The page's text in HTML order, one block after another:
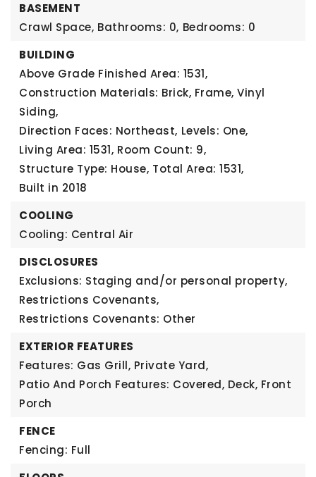
BASEMENT
Crawl Space, Bathrooms: 0, Bedrooms: 0
BUILDING
Above Grade Finished Area: 1531,
Construction Materials: Brick, Frame, Vinyl
Siding,
Direction Faces: Northeast, Levels: One,
Living Area: 1531, Room Count: 9,
Structure Type: House, Total Area: 1531,
Built in 2018
COOLING
Cooling: Central Air
DISCLOSURES
Exclusions: Staging and/or personal property,
Restrictions Covenants,
Restrictions Covenants: Other
EXTERIOR FEATURES
Features: Gas Grill, Private Yard,
Patio And Porch Features: Covered, Deck, Front
Porch
FENCE
Fencing: Full